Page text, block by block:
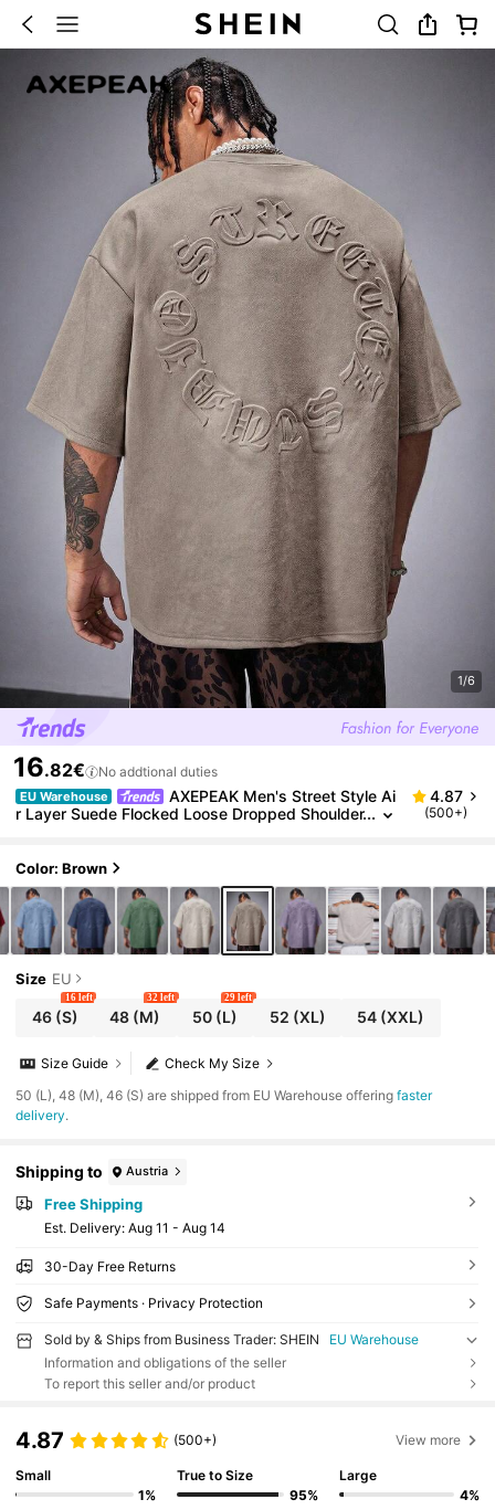
1/6
16.82€ No addtional duties
EU Warehouse
AXEPEAK Men's Street Style Ai
r Layer Suede Flocked Loose Dropped Shoulder
4.87
(500+)
Color: Brown
Size EU
46(S)
16 left
48 (M)
32 left
50(L)
29 left
52 (XL) 54 (XXL)
Check My Size
Size Guide
​50 (L), 48 (M), 46 (S) are shipped from EU Warehouse offeringfaster
delivery.
Shipping to Austria
Free Shipping
​Est. Delivery: Aug 11 - Aug 14
30-Day Free Returns
Safe Payments · Privacy Protection
Sold by & Ships from Business Trader: SHEIN
EU Warehouse
Information and obligations of the seller
To report this seller and/or product
4.87 (500+) View more
Small
1%
True to Size
95%
Large
4%